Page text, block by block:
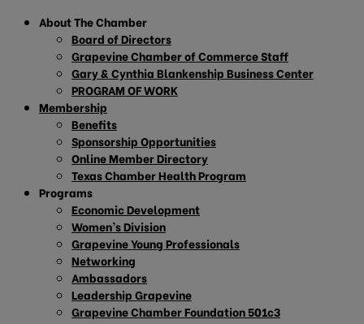
About The Chamber
Board of Directors
Grapevine Chamber of Commerce Staff
Gary & Cynthia Blankenship Business Center
PROGRAM OF WORK
Membership
Benefits
Sponsorship Opportunities
Online Member Directory
Texas Chamber Health Program
Programs
Economic Development
Women’s Division
Grapevine Young Professionals
Networking
Ambassadors
Leadership Grapevine
Grapevine Chamber Foundation 501c3